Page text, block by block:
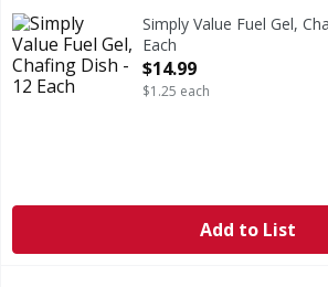
2 hours (2 hours of burn time per
Simply Value Fuel Gel,
Each
Open Product Description
$14.99
$1.25 each
Add to List